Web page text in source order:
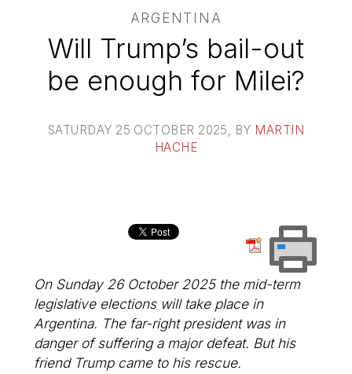
ARGENTINA
Will Trump’s bail-out
be enough for Milei?
SATURDAY 25 OCTOBER 2025 , BY MARTIN
HACHE
On Sunday 26 October 2025 the mid-term
legislative elections will take place in
Argentina. The far-right president was in
danger of suffering a major defeat. But his
friend Trump came to his rescue.